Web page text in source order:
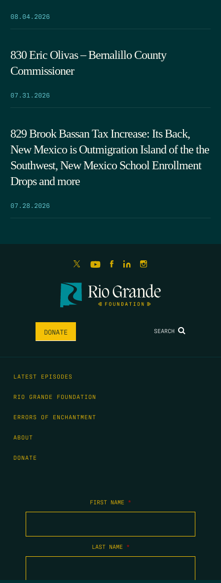
08.04.2026
830 Eric Olivas – Bernalillo County
Commissioner
07.31.2026
829 Brook Bassan Tax Increase: Its Back,
New Mexico is Outmigration Island of the the
Southwest, New Mexico School Enrollment
Drops and more
07.28.2026
DONATE SEARCH
LATEST EPISODES
RIO GRANDE FOUNDATION
ERRORS OF ENCHANTMENT
ABOUT
DONATE
FIRST NAME *
LAST NAME *